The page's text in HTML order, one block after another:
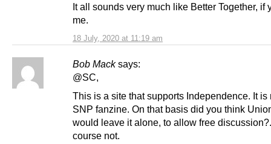
18 July, 2020 at 11:19 am
It all sounds very much like Better Together, if
me.
Bob Mack says:
@SC,
This is a site that supports Independence. It is
SNP fanzine. On that basis did you think
would leave it alone, to allow free
course not.